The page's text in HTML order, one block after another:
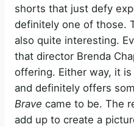
shorts that just defy
definitely one of those.
also quite interesting.
that director Brenda
offering. Either way, it
and definitely offers
Brave came to be. The
add up to create a